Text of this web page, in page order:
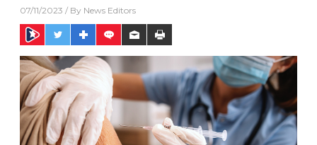
07/11/2023 / By News Editors